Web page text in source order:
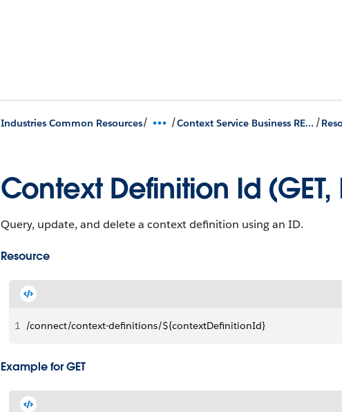
Industries Common Resources/ / Context Service Business REST APIs /
Context Definition Id (GET,
Query, update, and delete a context definition using an ID.
Resource
1 /connect/context-definitions/${contextDefinitionId}
Example for GET